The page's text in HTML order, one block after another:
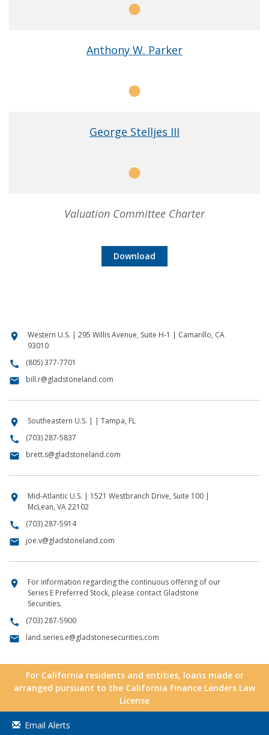
Anthony W. Parker
George Stelljes III
Valuation Committee Charter
Download
location_on
Western U.S. | 295 Willis Avenue, Suite H-1 | Camarillo, CA
93010
call (805) 377-7701
email bill.r@gladstoneland.com
location_on Southeastern U.S. | | Tampa, FL
call (703) 287-5837
email brett.s@gladstoneland.com
location_on
Mid-Atlantic U.S. | 1521 Westbranch Drive, Suite 100 |
McLean, VA 22102
call (703) 287-5914
email joe.v@gladstoneland.com
location_on
For information regarding the continuous offering of our
Series E Preferred Stock, please contact Gladstone
Securities.
call (703) 287-5900
email land.series.e@gladstonesecurities.com
For California residents and entities, loans made or
arranged pursuant to the California Finance Lenders Law
License
Email Alerts